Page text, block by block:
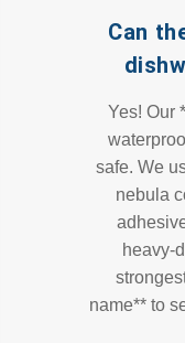
Can
Yes! Our
safe. We
nebula
heavy-
name** to